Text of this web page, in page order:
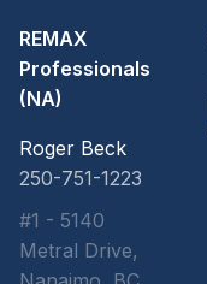
REMAX
Professionals
(NA)
Roger Beck
250-751-1223
#1 - 5140
Metral Drive,